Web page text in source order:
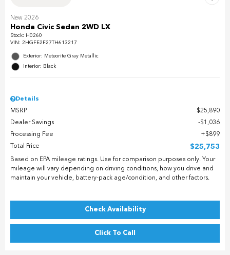
New 2026
Honda Civic Sedan 2WD LX
Stock: H0260
VIN: 2HGFE2F27TH613217
Exterior: Meteorite Gray Metallic
Interior: Black
Details
MSRP
$25,890
Dealer Savings
$1,036
Processing Fee
$899
Total Price
$25,753
Based on EPA mileage ratings. Use for comparison purposes only. Your
mileage will vary depending on driving conditions, how you drive and
maintain your vehicle, battery-pack age/condition, and other factors.
Check Availability
Click To Call